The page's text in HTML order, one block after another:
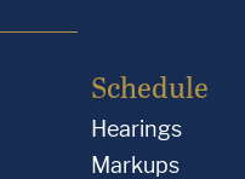
Schedule
Hearings
Markups